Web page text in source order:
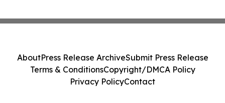
AboutPress Release ArchiveSubmit Press Release
Terms & ConditionsCopyright/DMCA Policy
Privacy PolicyContact